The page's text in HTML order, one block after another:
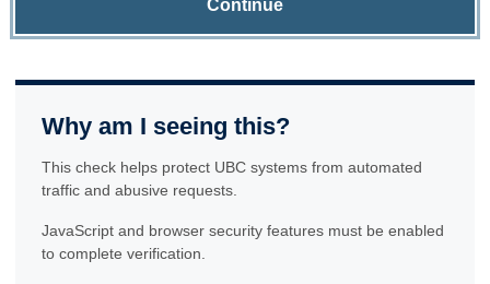
Continue
Why am I seeing this?
This check helps protect UBC systems from automated
traffic and abusive requests.
JavaScript and browser security features must be enabled
to complete verification.